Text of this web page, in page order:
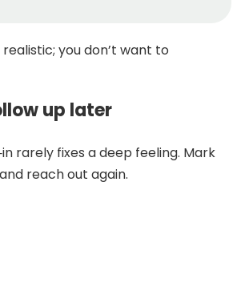
you don’t want to
up later
rarely fixes a deep feeling. Mark
reach out again.